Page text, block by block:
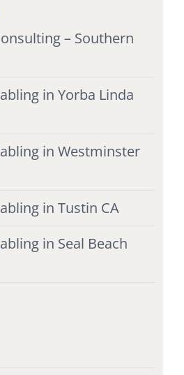
– Southern
in Yorba Linda
in Westminster
in Tustin CA
in Seal Beach